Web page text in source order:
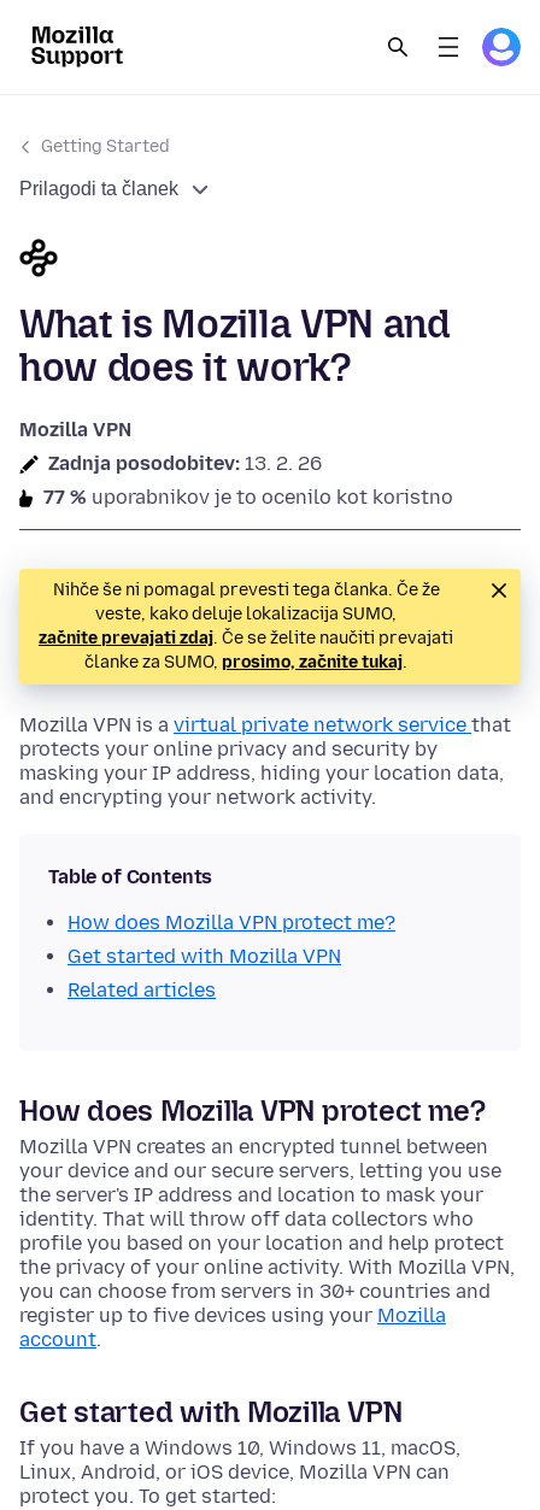
Getting Started
Prilagodi ta članek
What is Mozilla VPN and
how does it work?
Mozilla VPN
Zadnja posodobitev: 13. 2. 26
77 % uporabnikov je to ocenilo kot koristno
Nihče še ni pomagal prevesti tega članka. Če že
veste, kako deluje lokalizacija SUMO,
začnite prevajati zdaj. Če se želite naučiti prevajati
članke za SUMO, prosimo, začnite tukaj.
Mozilla VPN is a virtual private network service that
protects your online privacy and security by
masking your IP address, hiding your location data,
and encrypting your network activity.
Table of Contents
How does Mozilla VPN protect me?
Get started with Mozilla VPN
Related articles
How does Mozilla VPN protect me?
Mozilla VPN creates an encrypted tunnel between
your device and our secure servers, letting you use
the server's IP address and location to mask your
identity. That will throw off data collectors who
profile you based on your location and help protect
the privacy of your online activity. With Mozilla VPN,
you can choose from servers in 30+ countries and
register up to five devices using your Mozilla
account.
Get started with Mozilla VPN
If you have a Windows 10, Windows 11, macOS,
Linux, Android, or iOS device, Mozilla VPN can
protect you. To get started: